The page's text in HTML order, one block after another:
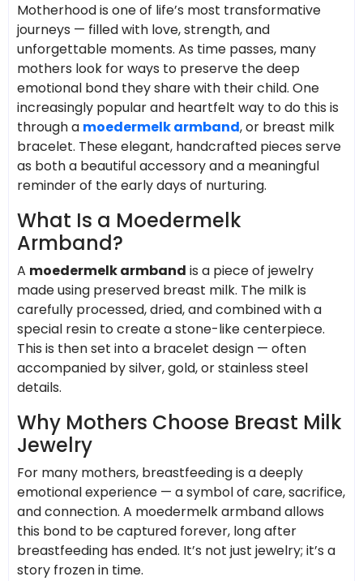
Motherhood is one of life’s most transformative
journeys — filled with love, strength, and
unforgettable moments. As time passes, many
mothers look for ways to preserve the deep
emotional bond they share with their child. One
increasingly popular and heartfelt way to do this is
through a moedermelk armband, or breast milk
bracelet. These elegant, handcrafted pieces serve
as both a beautiful accessory and a meaningful
reminder of the early days of nurturing.
What Is a Moedermelk
Armband?
A moedermelk armband is a piece of jewelry
made using preserved breast milk. The milk is
carefully processed, dried, and combined with a
special resin to create a stone-like centerpiece.
This is then set into a bracelet design — often
accompanied by silver, gold, or stainless steel
details.
Why Mothers Choose Breast Milk
Jewelry
For many mothers, breastfeeding is a deeply
emotional experience — a symbol of care, sacrifice,
and connection. A moedermelk armband allows
this bond to be captured forever, long after
breastfeeding has ended. It’s not just jewelry; it’s a
story frozen in time.